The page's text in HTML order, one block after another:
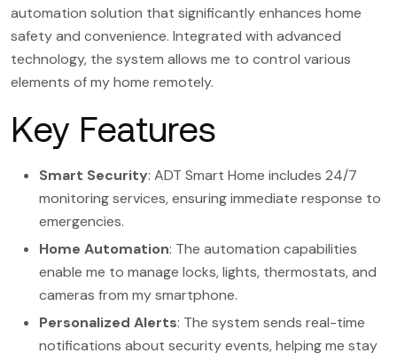
automation solution that significantly enhances home
safety and convenience. Integrated with advanced
technology, the system allows me to control various
elements of my home remotely.
Key Features
Smart Security: ADT Smart Home includes 24/7
monitoring services, ensuring immediate response to
emergencies.
Home Automation: The automation capabilities
enable me to manage locks, lights, thermostats, and
cameras from my smartphone.
Personalized Alerts: The system sends real-time
notifications about security events, helping me stay